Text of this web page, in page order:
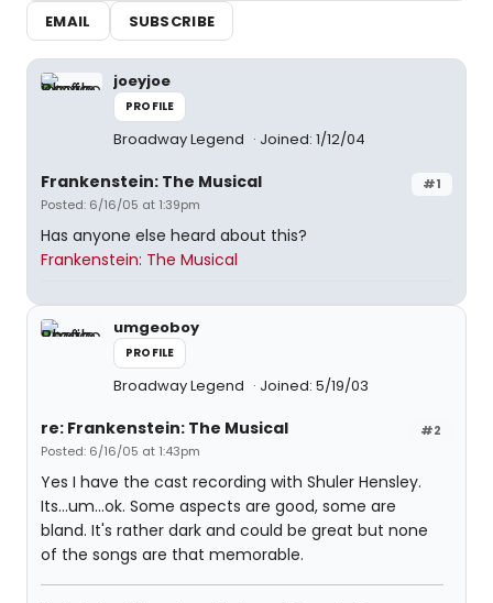
EMAIL
SUBSCRIBE
joeyjoe
PROFILE
Broadway Legend Joined: 1/12/04
#1
Frankenstein: The Musical
Posted: 6/16/05 at 1:39pm
Has anyone else heard about this?
Frankenstein: The Musical
umgeoboy
PROFILE
Broadway Legend Joined: 5/19/03
#2
re: Frankenstein: The Musical
Posted: 6/16/05 at 1:43pm
Yes I have the cast recording with Shuler Hensley.
Its...um...ok. Some aspects are good, some are
bland. It's rather dark and could be great but none
of the songs are that memorable.